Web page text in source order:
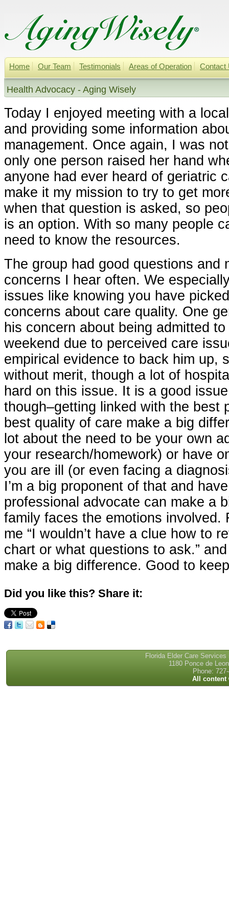
Home Our Team Testimonials Areas of Operation Contact
Health Advocacy - Aging Wisely
Today I enjoyed meeting with a
and providing some information
management. Once again, I was
only one person raised her hand
anyone had ever heard of geriatric
make it my mission to try to get
when that question is asked, so
is an option. With so many people
need to know the resources.
The group had good questions and
concerns I hear often. We
issues like knowing you have
concerns about care quality. One
his concern about being admitted
weekend due to perceived care
empirical evidence to back him up,
without merit, though a lot of
hard on this issue. It is a good
though–getting linked with the best
best quality of care make a big
lot about the need to be your own
your research/homework) or have
you are ill (or even facing a
I’m a big proponent of that and
professional advocate can make a
family faces the emotions involved.
me “I wouldn’t have a clue how to
chart or what questions to ask.”
make a big difference. Good to
Did you like this? Share it:
Florida Elder Care
1180 Ponce de
Phone:
All